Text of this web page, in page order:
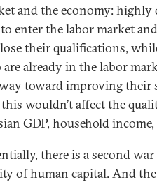
and the economy: highly
to enter the labor market
their qualifications,
already in the labor
toward improving their
wouldn’t affect the
GDP, household
there is a second
of human capital. And